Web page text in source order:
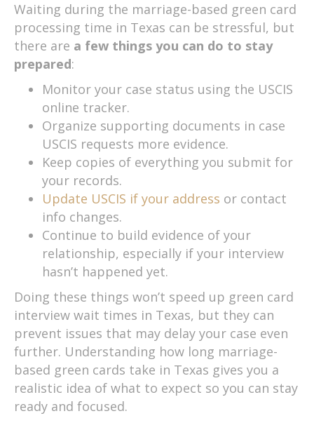
Waiting during the marriage-based green card
processing time in Texas can be stressful, but
there are a few things you can do to stay
prepared:
Monitor your case status using the USCIS
online tracker.
Organize supporting documents in case
USCIS requests more evidence.
Keep copies of everything you submit for
your records.
Update USCIS if your address or contact
info changes.
Continue to build evidence of your
relationship, especially if your interview
hasn’t happened yet.
Doing these things won’t speed up green card
interview wait times in Texas, but they can
prevent issues that may delay your case even
further. Understanding how long marriage-
based green cards take in Texas gives you a
realistic idea of what to expect so you can stay
ready and focused.